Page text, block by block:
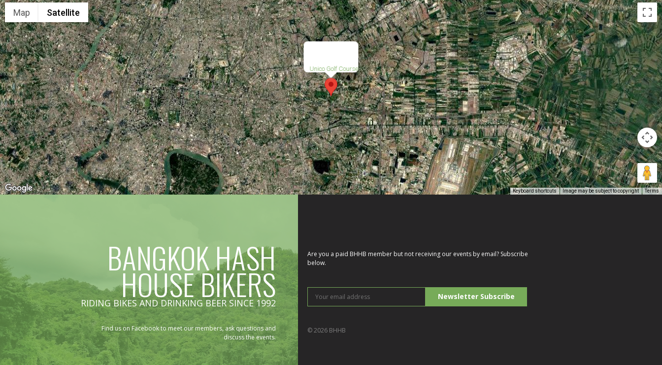
Unico Golf Course
Map Satellite
Keyboard shortcuts Image may be subject to copyright Terms
BANGKOK HASH
HOUSE BIKERS
RIDING BIKES AND DRINKING BEER SINCE 1992
Find us on Facebook to meet our members, ask questions and
discuss the events.
Are you a paid BHHB member but not receiving our events by email? Subscribe
below.
Your
© 2026 BHHB